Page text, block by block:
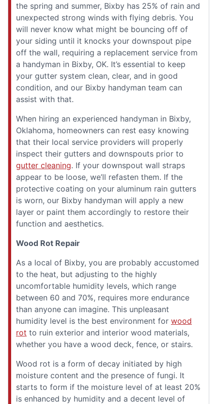
the spring and summer, Bixby has 25% of rain and
unexpected strong winds with flying debris. You
will never know what might be bouncing off of
your siding until it knocks your downspout pipe
off the wall, requiring a replacement service from
a handyman in Bixby, OK. It’s essential to keep
your gutter system clean, clear, and in good
condition, and our Bixby handyman team can
assist with that.
When hiring an experienced handyman in Bixby,
Oklahoma, homeowners can rest easy knowing
that their local service providers will properly
inspect their gutters and downspouts prior to
gutter cleaning. If your downspout wall straps
appear to be loose, we’ll refasten them. If the
protective coating on your aluminum rain gutters
is worn, our Bixby handyman will apply a new
layer or paint them accordingly to restore their
function and aesthetics.
Wood Rot Repair
As a local of Bixby, you are probably accustomed
to the heat, but adjusting to the highly
uncomfortable humidity levels, which range
between 60 and 70%, requires more endurance
than anyone can imagine. This unpleasant
humidity level is the best environment for wood
rot to ruin exterior and interior wood materials,
whether you have a wood deck, fence, or stairs.
Wood rot is a form of decay initiated by high
moisture content and the presence of fungi. It
starts to form if the moisture level of at least 20%
is enhanced by humidity and a decent level of